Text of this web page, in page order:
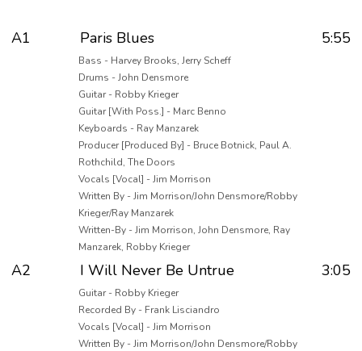
A1 Paris Blues 5:55
Bass - Harvey Brooks, Jerry Scheff
Drums - John Densmore
Guitar - Robby Krieger
Guitar [With Poss.] - Marc Benno
Keyboards - Ray Manzarek
Producer [Produced By] - Bruce Botnick, Paul A.
Rothchild, The Doors
Vocals [Vocal] - Jim Morrison
Written By - Jim Morrison/John Densmore/Robby
Krieger/Ray Manzarek
Written-By - Jim Morrison, John Densmore, Ray
Manzarek, Robby Krieger
A2 I Will Never Be Untrue 3:05
Guitar - Robby Krieger
Recorded By - Frank Lisciandro
Vocals [Vocal] - Jim Morrison
Written By - Jim Morrison/John Densmore/Robby